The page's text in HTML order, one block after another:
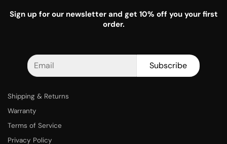
Sign up for our newsletter and get 10% off you your first
order.
Subscribe
Shipping & Returns
Warranty
Terms of Service
Privacy Policy